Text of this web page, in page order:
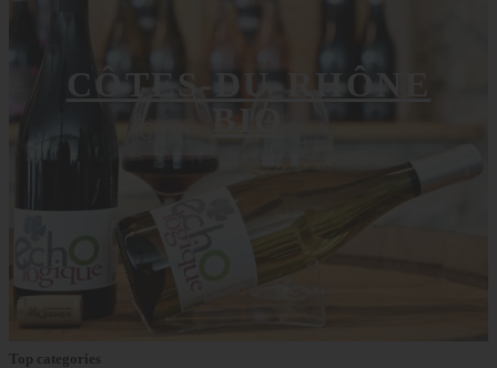
CÔTES-DU-RHÔNE
BIO
Top categories